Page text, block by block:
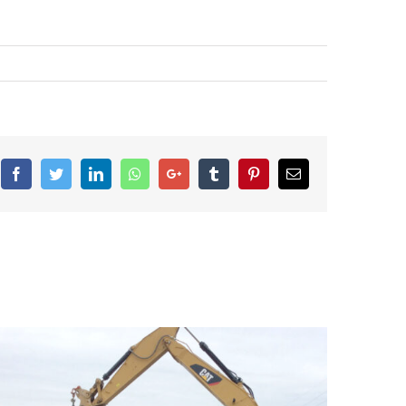
FacebookTwitterLinkedInWhatsappGoogle+ Tumblr PinterestEmail